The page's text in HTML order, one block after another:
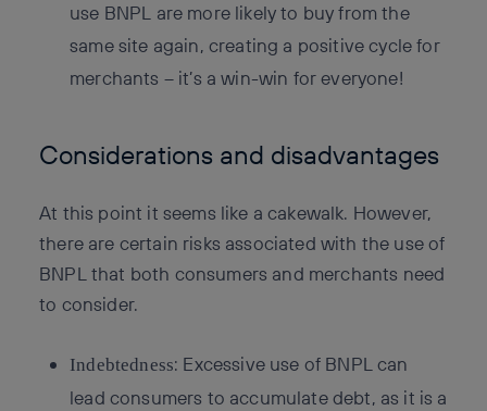
use BNPL are more likely to buy from the
same site again, creating a positive cycle for
merchants – it’s a win-win for everyone!
Considerations and disadvantages
At this point it seems like a cakewalk. However,
there are certain risks associated with the use of
BNPL that both consumers and merchants need
to consider.
Indebtedness: Excessive use of BNPL can
lead consumers to accumulate debt, as it is a